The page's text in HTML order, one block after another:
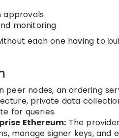
approvals
monitoring
each one having to
nodes, an ordering
private data
for queries.
Ethereum: The
manage signer keys, and